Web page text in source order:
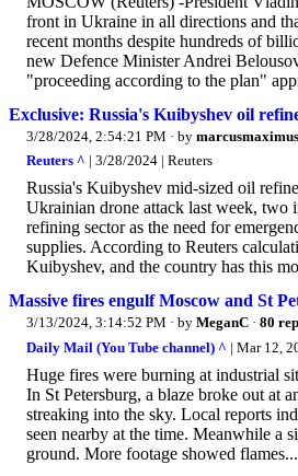
front in Ukraine in all directions and
recent months despite hundreds of
new Defence Minister Andrei
"proceeding according to the plan"
Exclusive: Russia's Kuibyshev oil
3/28/2024, 2:54:21 PM · by marcusmaximus
Reuters ^ | 3/28/2024 | Reuters
Russia's Kuibyshev mid-sized oil
Ukrainian drone attack last week, two
refining sector as the need for
supplies. According to Reuters
Kuibyshev, and the country has this
Massive fires engulf Moscow and St
3/13/2024, 3:14:52 PM · by MeganC · 80
Daily Mail (You Tube channel) ^ | Mar 12,
Huge fires were burning at industrial
In St Petersburg, a blaze broke out at
streaking into the sky. Local reports
seen nearby at the time. Meanwhile a
ground. More footage showed flames...